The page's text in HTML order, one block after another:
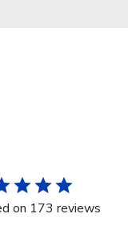
on 173 reviews